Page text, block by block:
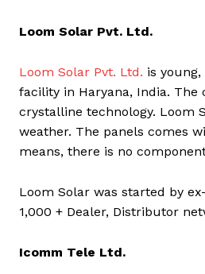
Loom Solar Pvt. Ltd.
Loom Solar Pvt. Ltd. is
facility in Haryana, India.
crystalline technology. Loom
weather. The panels comes
means, there is no
Loom Solar was started by
1,000 + Dealer, Distributor
Icomm Tele Ltd.